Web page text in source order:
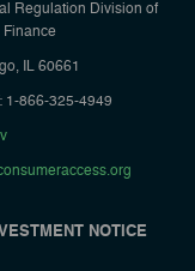
Regulation Division of
Finance
IL 60661
1-866-325-4949
NOTICE